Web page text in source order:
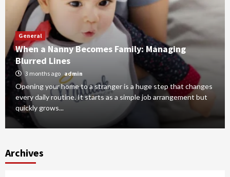
General
When a Nanny Becomes Family: Managing
Blurred Lines
3 months ago admin
Opening your home to a stranger is a huge step that changes
every daily routine. It starts as a simple job arrangement but
quickly grows...
Archives